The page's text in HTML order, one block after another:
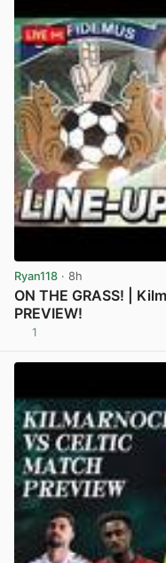
Ryan118 · 8h
ON THE GRASS! |
PREVIEW!
1